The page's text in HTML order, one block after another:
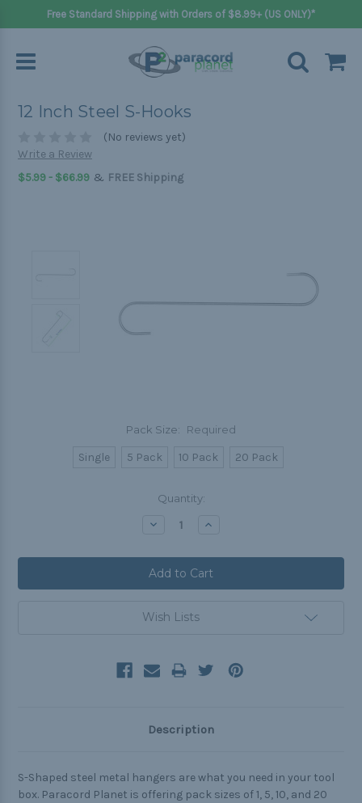
Free Standard Shipping with Orders of $8.99+ (US ONLY)*
12 Inch Steel S-Hooks
(No reviews yet)
Write a Review
$5.99 - $66.99 & FREE Shipping
Pack Size: Required
Single 5 Pack 10 Pack 20 Pack
Quantity:
Decrease Increase
Wish Lists
Description
S-Shaped steel metal hangers are what you need in your tool
box. Paracord Planet is offering pack sizes of 1, 5, 10, and 20